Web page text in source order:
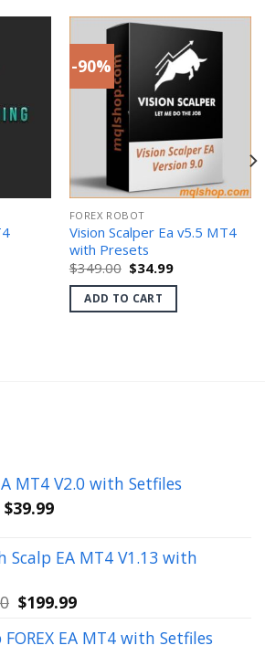
-90%
FOREX ROBOT
Vision Scalper Ea v5.5 MT4
with Presets
$349.00 Original
price
was:
$349.00.
$34.99Current
is:
ADD TO CART
MT4 V2.0 with Setfiles
Original
was:
$350.00.
$39.99Current
is:
$39.99.
Scalp EA MT4 V1.13 with
Original
was:
$199.99Current
is:
FOREX EA MT4 with Setfiles